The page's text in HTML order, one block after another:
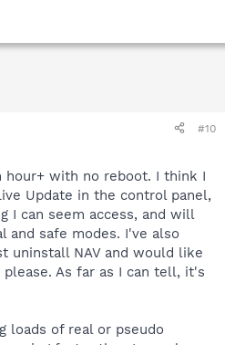
#10
hour+ with no reboot. I think I
Update in the control panel,
I can seem access, and will
and safe modes. I've also
uninstall NAV and would like
As far as I can tell, it's
loads of real or pseudo